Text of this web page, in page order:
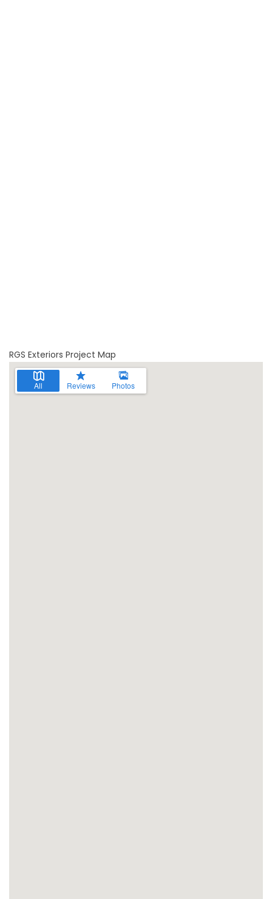
RGS Exteriors Project Map